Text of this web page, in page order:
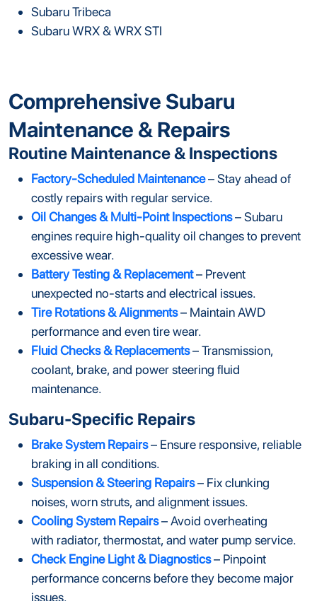
Subaru Tribeca
Subaru WRX & WRX STI
Comprehensive Subaru
Maintenance & Repairs
Routine Maintenance & Inspections
Factory-Scheduled Maintenance– Stay ahead of
costly repairs with regular service.
Oil Changes & Multi-Point Inspections– Subaru
engines require high-quality oil changes to prevent
excessive wear.
Battery Testing & Replacement– Prevent
unexpected no-starts and electrical issues.
Tire Rotations & Alignments– Maintain AWD
performance and even tire wear.
Fluid Checks & Replacements– Transmission,
coolant, brake, and power steering fluid
maintenance.
Subaru-Specific Repairs
Brake System Repairs– Ensure responsive, reliable
braking in all conditions.
Suspension & Steering Repairs– Fix clunking
noises, worn struts, and alignment issues.
Cooling System Repairs– Avoid overheating
with radiator, thermostat, and water pump service.
Check Engine Light & Diagnostics– Pinpoint
performance concerns before they become major
issues.